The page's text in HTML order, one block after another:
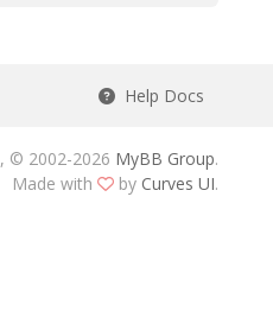
Help Docs
, © 2002-2026 MyBB Group.
Made with
by Curves UI.